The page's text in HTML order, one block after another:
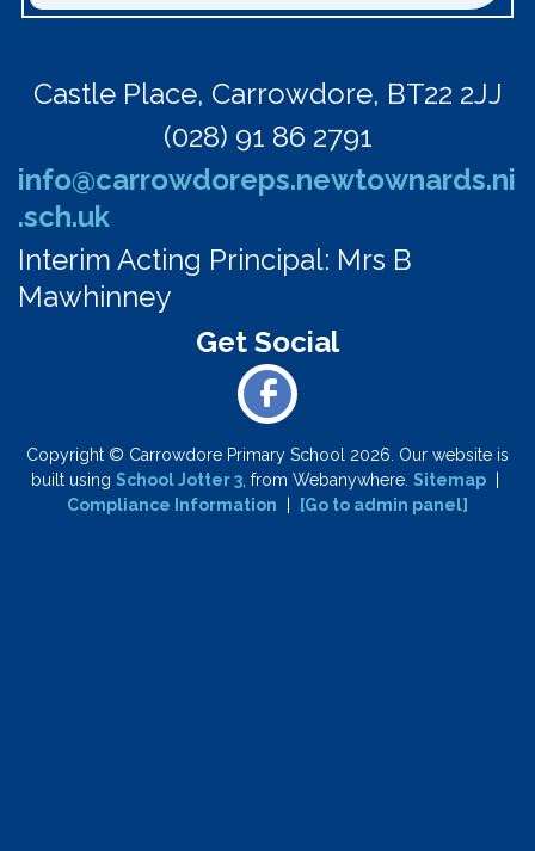
Castle Place, Carrowdore, BT22 2JJ
(028) 91 86 2791
info@carrowdoreps.newtownards.ni
.sch.uk
Interim Acting Principal: Mrs B
Mawhinney
Copyright © Carrowdore Primary School 2026. Our website is
built using School Jotter 3 , from Webanywhere. Sitemap
Compliance Information
[Go to admin panel]